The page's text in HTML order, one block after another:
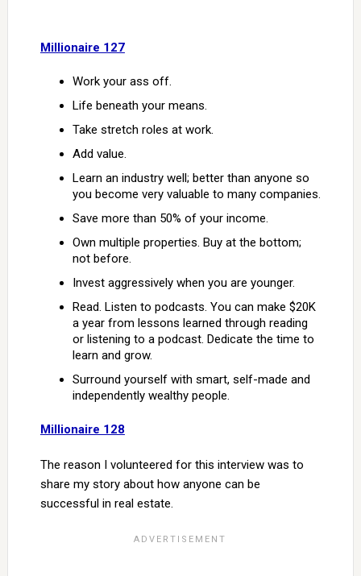
Millionaire 127
Work your ass off.
Life beneath your means.
Take stretch roles at work.
Add value.
Learn an industry well; better than anyone so
you become very valuable to many companies.
Save more than 50% of your income.
Own multiple properties. Buy at the bottom;
not before.
Invest aggressively when you are younger.
Read. Listen to podcasts. You can make $20K
a year from lessons learned through reading
or listening to a podcast. Dedicate the time to
learn and grow.
Surround yourself with smart, self-made and
independently wealthy people.
Millionaire 128
The reason I volunteered for this interview was to
share my story about how anyone can be
successful in real estate.